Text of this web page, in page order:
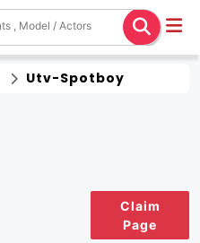
Utv-Spotboy
Claim
Page